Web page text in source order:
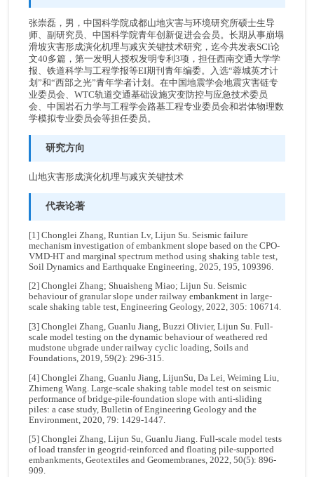
张崇磊，男，中国科学院成都山地灾害与环境研究所硕士生导
师、副研究员、中国科学院青年创新促进会会员。长期从事崩塌
滑坡灾害形成演化机理与减灾关键技术研究，迄今共发表SCl论
文40多篇，第一发明人授权发明专利3项，担任西南交通大学学
报、铁道科学与工程学报等EI期刊青年编委。入选“蓉城英才计
划”和“西部之光”青年学者计划。在中国地震学会地震灾害链专
业委员会、WTC轨道交通基础设施灾变防控与应急技术委员
会、中国岩石力学与工程学会路基工程专业委员会和岩体物理数
学模拟专业委员会等担任委员。
研究方向
山地灾害形成演化机理与减灾关键技术
代表论著
[1] Chonglei Zhang, Runtian Lv, Lijun Su. Seismic failure
mechanism investigation of embankment slope based on the CPO-
VMD-HT and marginal spectrum method using shaking table test,
Soil Dynamics and Earthquake Engineering, 2025, 195, 109396.
[2] Chonglei Zhang; Shuaisheng Miao; Lijun Su. Seismic
behaviour of granular slope under railway embankment in large-
scale shaking table test, Engineering Geology, 2022, 305: 106714.
[3] Chonglei Zhang, Guanlu Jiang, Buzzi Olivier, Lijun Su. Full-
scale model testing on the dynamic behaviour of weathered red
mudstone ubgrade under railway cyclic loading, Soils and
Foundations, 2019, 59(2): 296-315.
[4] Chonglei Zhang, Guanlu Jiang, LijunSu, Da Lei, Weiming Liu,
Zhimeng Wang. Large-scale shaking table model test on seismic
performance of bridge-pile-foundation slope with anti-sliding
piles: a case study, Bulletin of Engineering Geology and the
Environment, 2020, 79: 1429-1447.
[5] Chonglei Zhang, Lijun Su, Guanlu Jiang. Full-scale model tests
of load transfer in geogrid-reinforced and floating pile-supported
embankments, Geotextiles and Geomembranes, 2022, 50(5): 896-
909.